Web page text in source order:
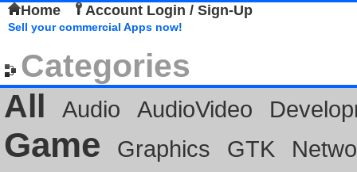
Home Account Login / Sign-Up
Sell your commercial Apps now!
Categories
All
Audio AudioVideo
Game Graphics GTK